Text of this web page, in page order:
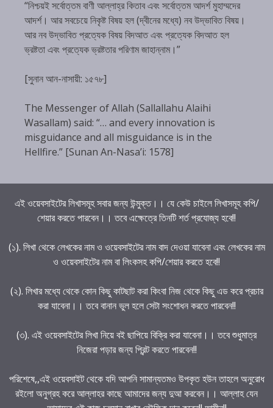
“নিশ্চয়ই সর্বোত্তম বাণী আল্লাহ্‌র কিতাব এবং সর্বোত্তম আদর্শ মুহাম্মদের
আদর্শ। আর সবচেয়ে নিকৃষ্ট বিষয় হল (দ্বীনের মধ্যে) নব উদ্ভাবিত বিষয়।
আর নব উদ্ভাবিত প্রত্যেক বিষয় বিদআত এবং প্রত্যেক বিদআত হল
ভ্রষ্টতা এবং প্রত্যেক ভ্রষ্টতার পরিণাম জাহান্নাম।”
[সুনান আন-নাসায়ী: ১৫৭৮]
The Messenger of Allah (Sallallahu Alaihi
Wasallam) said: “… and every innovation is
misguidance and all misguidance is in the
Hellfire.” [Sunan An-Nasa’i: 1578]
এই ওয়েবসাইটের লিখাসমূহ সবার জন্য উন্মুক্ত।। যে কেউ চাইলে লিখাসমূহ কপি/
শেয়ার করতে পারবেন।। তবে এক্ষেত্রে তিনটি শর্ত প্রযোজ্য হবে!!
(১). লিখা থেকে লেখকের নাম ও ওয়েবসাইটের নাম বাদ দেওয়া যাবেনা এবং লেখকের নাম
ও ওয়েবসাইটের নাম বা লিংকসহ কপি/শেয়ার করতে হবে!!
(২). লিখার মধ্যে থেকে কোন কিছু কাটছাট করা কিংবা নিজ থেকে কিছু এড করে প্রচার
করা যাবেনা।। তবে বানান ভুল হলে সেটা সংশোধন করতে পারবেন!!
(৩). এই ওয়েবসাইটের লিখা নিয়ে বই ছাপিয়ে বিক্রি করা যাবেনা।। তবে শুধুমাত্র
নিজেরা পড়ার জন্য প্রিন্ট করতে পারবেন!!
পরিশেষে,,এই ওয়েবসাইট থেকে যদি আপনি সামান্যতমও উপকৃত হউন তাহলে অনুরোধ
রইলো অনুগ্রহ করে আল্লাহর কাছে আমাদের জন্য দুআ করবেন।। আল্লাহ যেন